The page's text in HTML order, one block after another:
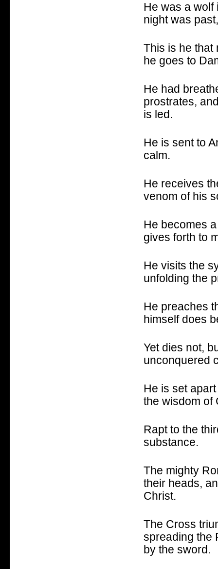
He was a wolf
night was
This is he that
he goes to
He had
prostrates,
is led.
He is sent to
calm.
He receives
venom of his
He becomes
gives forth to
He visits the
unfolding the
He preaches
himself does
Yet dies not,
unconquered
He is set
the wisdom of
Rapt to the
substance.
The mighty
their heads,
Christ.
The Cross
spreading the
by the sword.